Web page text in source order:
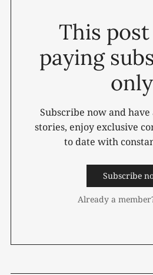
This
paying
only
Subscribe now and have
stories, enjoy exclusive
to date with
Subscribe
Already a